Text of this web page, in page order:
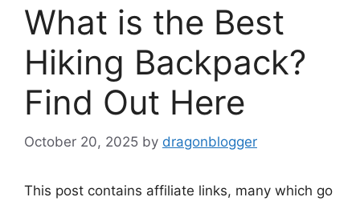
What is the Best
Hiking Backpack?
Find Out Here
October 20, 2025 by dragonblogger
This post contains affiliate links, many which go